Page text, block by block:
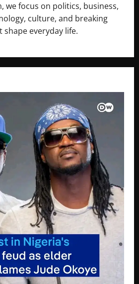
we focus on politics, business,
culture, and breaking
everyday life.